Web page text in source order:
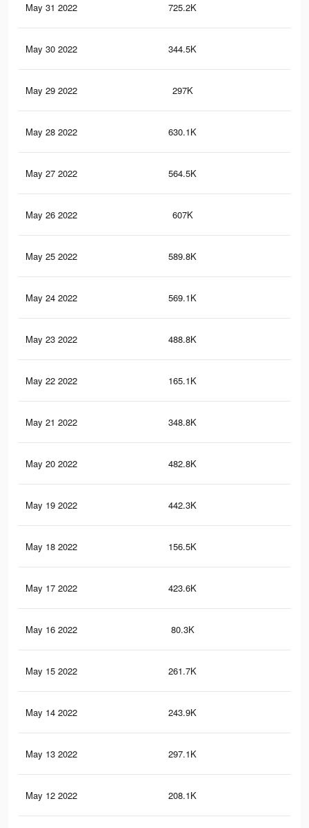
May 31 2022 725.2K
May 30 2022 344.5K
May 29 2022 297K
May 28 2022 630.1K
May 27 2022 564.5K
May 26 2022 607K
May 25 2022 589.8K
May 24 2022 569.1K
May 23 2022 488.8K
May 22 2022 165.1K
May 21 2022 348.8K
May 20 2022 482.8K
May 19 2022 442.3K
May 18 2022 156.5K
May 17 2022 423.6K
May 16 2022 80.3K
May 15 2022 261.7K
May 14 2022 243.9K
May 13 2022 297.1K
May 12 2022 208.1K